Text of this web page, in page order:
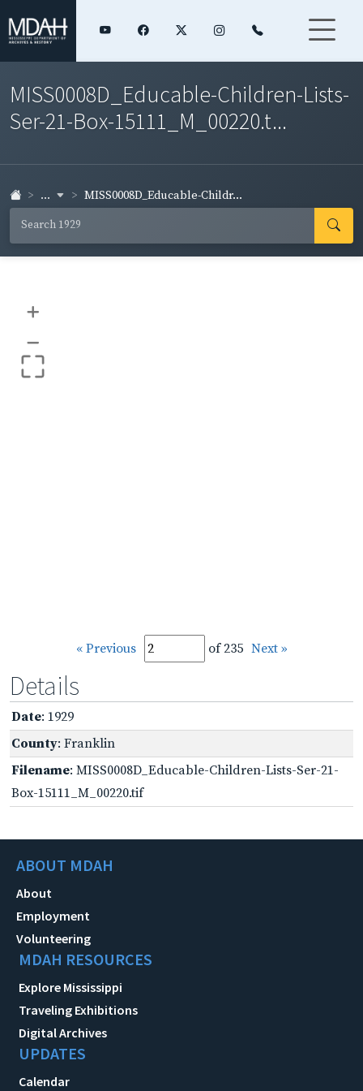
MISS0008D_Educable-Children-Lists-
Ser-21-Box-15111_M_00220.t...
... MISS0008D_Educable-Childr...
+
–
« Previous of 235 Next »
Details
Date: 1929
County: Franklin
Filename: MISS0008D_Educable-Children-Lists-Ser-21-
Box-15111_M_00220.tif
ABOUT MDAH
About
Employment
Volunteering
MDAH RESOURCES
Explore Mississippi
Traveling Exhibitions
Digital Archives
UPDATES
Calendar